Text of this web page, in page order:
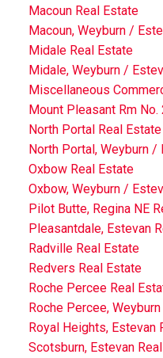
Macoun Real Estate
Macoun, Weyburn /
Midale Real Estate
Midale, Weyburn /
Miscellaneous
Mount Pleasant Rm No.
North Portal Real Estate
North Portal, Weyburn /
Oxbow Real Estate
Oxbow, Weyburn /
Pilot Butte, Regina NE
Pleasantdale, Estevan
Radville Real Estate
Redvers Real Estate
Roche Percee Real
Roche Percee,
Royal Heights, Estevan
Scotsburn, Estevan